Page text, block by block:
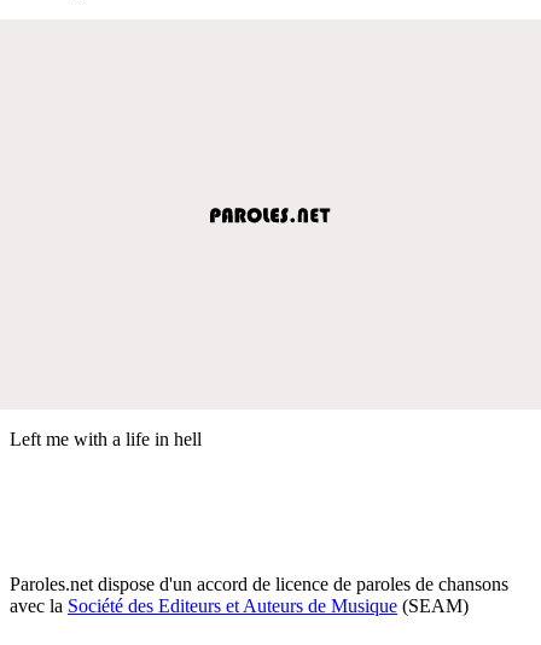
Left me with a life in hell
Paroles.net dispose d'un accord de licence de paroles de chansons
avec la Société des Editeurs et Auteurs de Musique (SEAM)